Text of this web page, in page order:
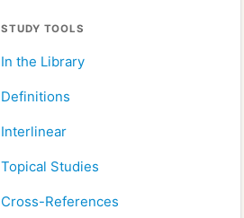
STUDY TOOLS
In the Library
Definitions
Interlinear
Topical Studies
Cross-References